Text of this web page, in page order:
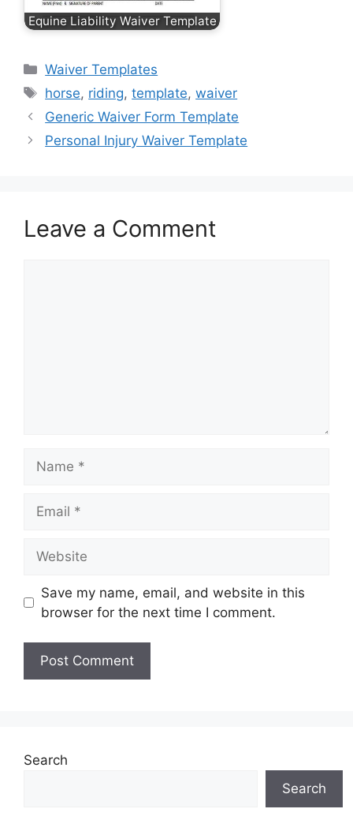
Equine Liability Waiver Template
Categories
Waiver Templates
Tags
horse, riding,template,waiver
Generic Waiver Form Template
Personal Injury Waiver Template
Leave a Comment
Save my name, email, and website in this
browser for the next time I comment.
Search
Search